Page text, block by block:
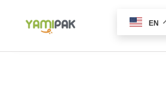
内
EN